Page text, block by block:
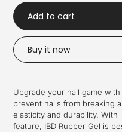
Add to cart
Buy it now
to
your
cart
Upgrade your nail game with
prevent nails from breaking
elasticity and durability.
feature, IBD Rubber Gel is